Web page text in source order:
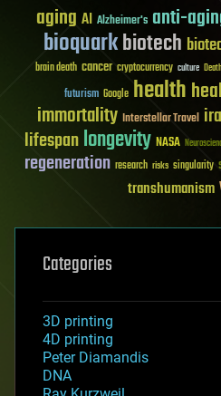
aging AI Alzheimer's anti-
bioquarkbiotech
brain death cancer cryptocurrency culture Death
futurism Google health
immortality Interstellar Travel
lifespanlongevity NASA
regeneration research risks singularity
transhumanism
Categories
3D printing
4D printing
Peter Diamandis
DNA